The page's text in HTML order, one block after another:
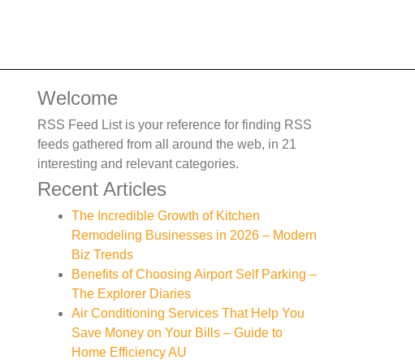
Welcome
RSS Feed List is your reference for finding RSS
feeds gathered from all around the web, in 21
interesting and relevant categories.
Recent Articles
The Incredible Growth of Kitchen
Remodeling Businesses in 2026 – Modern
Biz Trends
Benefits of Choosing Airport Self Parking –
The Explorer Diaries
Air Conditioning Services That Help You
Save Money on Your Bills – Guide to
Home Efficiency AU